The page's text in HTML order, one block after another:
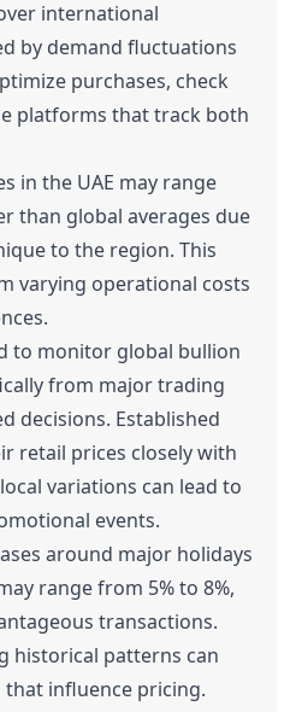
international
by demand fluctuations
purchases, check
platforms that track both
in the UAE may range
than global averages due
to the region. This
varying operational costs
to monitor global bullion
from major trading
decisions. Established
retail prices closely with
variations can lead to
events.
around major holidays
range from 5% to 8%,
transactions.
historical patterns can
that influence pricing.